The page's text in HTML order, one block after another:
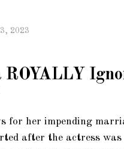
2023
ROYALLY
for her impending
after the actress